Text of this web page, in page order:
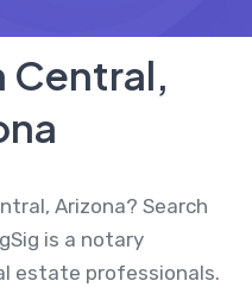
Central,
Arizona? Search
is a notary
estate professionals.